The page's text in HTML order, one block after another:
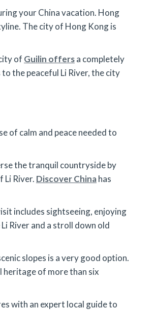
your China vacation. Hong
The city of Hong Kong is
of Guilin offersa completely
the peaceful Li River, the city
of calm and peace needed to
the tranquil countryside by
Li River. Discover Chinahas
includes sightseeing, enjoying
River and a stroll down old
slopes is a very good option.
heritage of more than six
with an expert local guide to